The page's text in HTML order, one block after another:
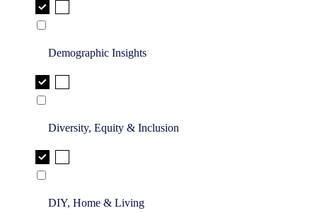
Demographic Insights
Diversity, Equity & Inclusion
DIY, Home & Living